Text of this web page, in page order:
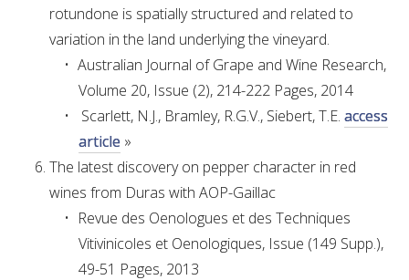
ENEWS
FACT SHEETS AND MANUALS
INFORMATION PACKS
LIBRARY SERVICES
TECHNICAL REVIEW
rotundone is spatially structured and related to
variation in the land underlying the vineyard.
Australian Journal of Grape and Wine Research,
Volume 20, Issue (2), 214-222 Pages, 2014
Scarlett, N.J., Bramley, R.G.V., Siebert, T.E.access
article »
The latest discovery on pepper character in red
wines from Duras with AOP-Gaillac
Revue des Oenologues et des Techniques
Vitivinicoles et Oenologiques, Issue (149 Supp.),
49-51 Pages, 2013